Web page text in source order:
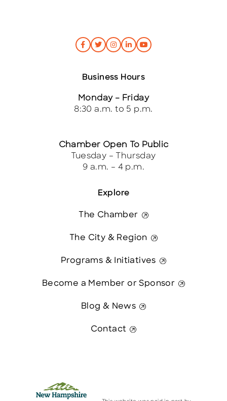
Explore
The Chamber
The City & Region
Programs & Initiatives
Become a Member or Sponsor
Blog & News
Contact
Business Hours
Monday – Friday
8:30 a.m. to 5 p.m.
Chamber Open To Public
Tuesday – Thursday
9 a.m. – 4 p.m.